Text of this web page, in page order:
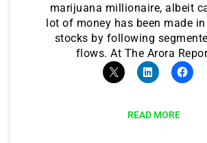
marijuana millionaire, albeit
lot of money has been made
stocks by following
flows. At The Arora
READ MORE